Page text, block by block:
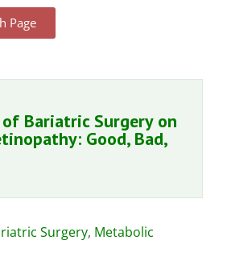
Page
Bariatric Surgery on
Good, Bad,
Surgery, Metabolic